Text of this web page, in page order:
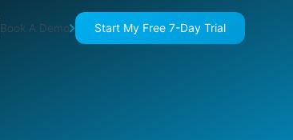
Book A Demo Start My Free 7-Day Trial